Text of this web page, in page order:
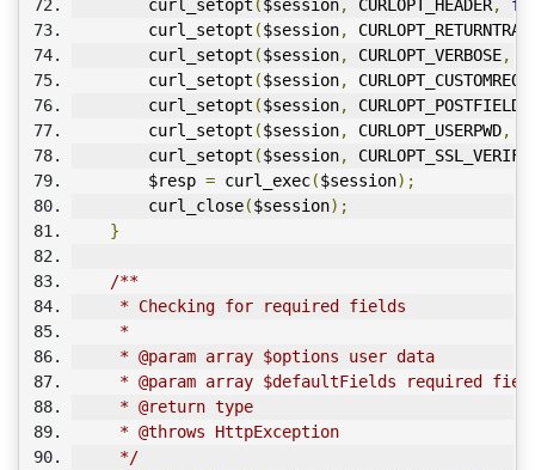
        curl_setopt
( $session, CURLOPT_HEADER,
        curl_setopt
($session,
        curl_setopt
($session, CURLOPT_VERBOSE,
        curl_setopt
($session,
        curl_setopt
($session, CURLOPT_POSTFIELDS
        curl_setopt
($session, CURLOPT_USERPWD,
        curl_setopt
($session,
        $resp
= curl_exec($session);
        curl_close
($session);
}
/**
     * Checking for required fields
     *
     * @param array $options user data
* @param array $defaultFields required
     * @return type
     * @throws HttpException
     */